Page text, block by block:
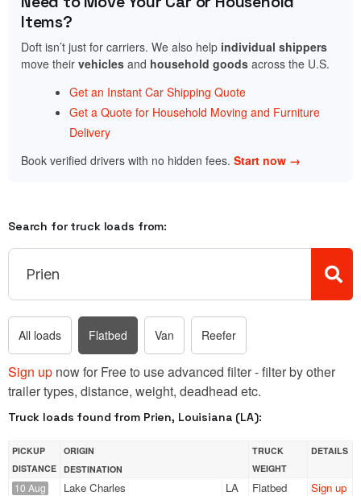
Items?
Doft isn’t just for carriers. We also help individual shippers
move their vehicles and household goods across the U.S.
Get an Instant Car Shipping Quote
Get a Quote for Household Moving and Furniture
Delivery
Book verified drivers with no hidden fees. Start now →
Search for truck loads from:
All loads Flatbed Van Reefer
Sign up now for Free to use advanced filter - filter by other
trailer types, distance, weight, deadhead etc.
Truck loads found from Prien, Louisiana (LA):
PICKUP
DISTANCE
ORIGIN
DESTINATION
TRUCK
WEIGHT
DETAILS
10 Aug Lake Charles
LA
Flatbed
Sign up